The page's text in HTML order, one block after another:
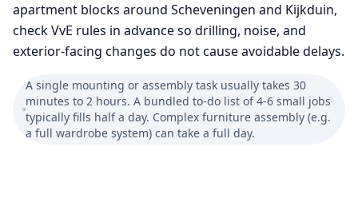
apartment blocks around Scheveningen and Kijkduin,
check VvE rules in advance so drilling, noise, and
exterior-facing changes do not cause avoidable delays.
A single mounting or assembly task usually takes 30
minutes to 2 hours. A bundled to-do list of 4-6 small jobs
typically fills half a day. Complex furniture assembly (e.g.
a full wardrobe system) can take a full day.